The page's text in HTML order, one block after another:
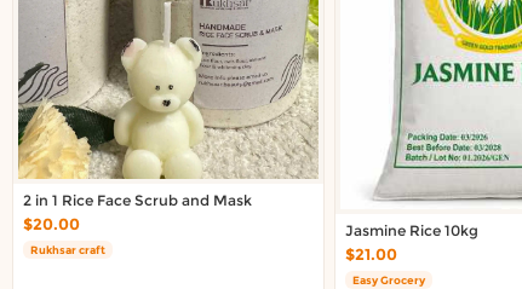
2 in 1 Rice Face Scrub and Mask
$20.00
Rukhsar craft
Jasmine Rice 10kg
$21.00
Easy Grocery
Delivery in Pakuranga, Auckland
Delivery in Otahuhu, Auckland
About DoorToShop
How DoorToShop works
Grocery delivery in Auckland
Pet supplies delivery in Auckland
Organic products delivery in Auckland